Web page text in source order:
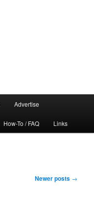
Advertise
How-To / FAQ Links
Newer posts →